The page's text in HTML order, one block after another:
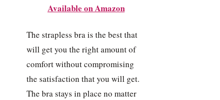
Available on Amazon
The strapless bra is the best that
will get you the right amount of
comfort without compromising
the satisfaction that you will get.
The bra stays in place no matter